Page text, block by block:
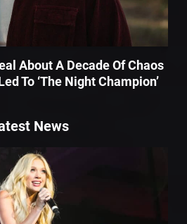
About A Decade Of Chaos
To ‘The Night Champion’
News